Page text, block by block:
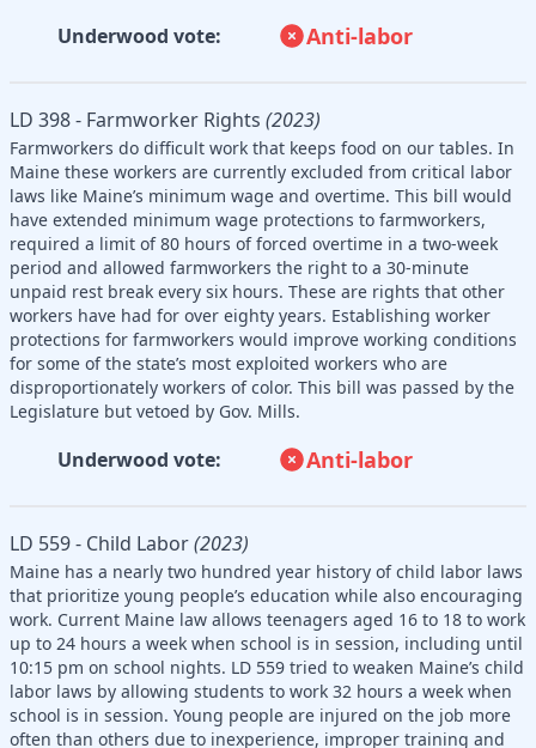
Underwood vote: Anti-labor
LD 398 - Farmworker Rights (2023)
Farmworkers do difficult work that keeps food on our tables. In
Maine these workers are currently excluded from critical labor
laws like Maine’s minimum wage and overtime. This bill would
have extended minimum wage protections to farmworkers,
required a limit of 80 hours of forced overtime in a two-week
period and allowed farmworkers the right to a 30-minute
unpaid rest break every six hours. These are rights that other
workers have had for over eighty years. Establishing worker
protections for farmworkers would improve working conditions
for some of the state’s most exploited workers who are
disproportionately workers of color. This bill was passed by the
Legislature but vetoed by Gov. Mills.
Underwood vote: Anti-labor
LD 559 - Child Labor(2023)
Maine has a nearly two hundred year history of child labor laws
that prioritize young people’s education while also encouraging
work. Current Maine law allows teenagers aged 16 to 18 to work
up to 24 hours a week when school is in session, including until
10:15 pm on school nights. LD 559 tried to weaken Maine’s child
labor laws by allowing students to work 32 hours a week when
school is in session. Young people are injured on the job more
often than others due to inexperience, improper training and